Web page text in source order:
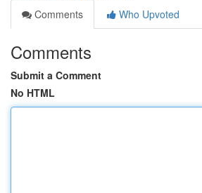
Comments
Who Upvoted
Comments
Submit a Comment
No HTML